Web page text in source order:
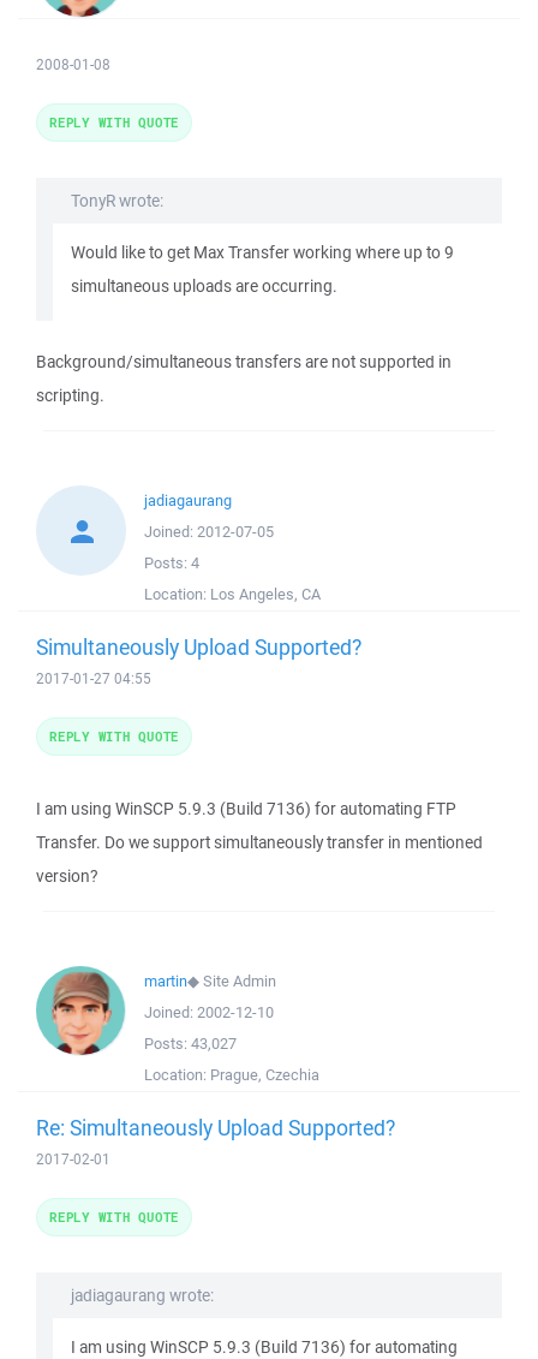
2008-01-08
TonyR wrote:
Would like to get Max Transfer working where up to 9
simultaneous uploads are occurring.
Background/simultaneous transfers are not supported in
scripting.
REPLY WITH QUOTE
jadiagaurang
Joined: 2012-07-05
Posts: 4
Location: Los Angeles, CA
Simultaneously Upload Supported?
2017-01-27 04:55
I am using WinSCP 5.9.3 (Build 7136) for automating FTP
Transfer. Do we support simultaneously transfer in mentioned
version?
REPLY WITH QUOTE
martin◆Site Admin
Joined: 2002-12-10
Posts: 43,027
Location: Prague, Czechia
Re: Simultaneously Upload Supported?
2017-02-01
jadiagaurang wrote:
I am using WinSCP 5.9.3 (Build 7136) for automating
REPLY WITH QUOTE